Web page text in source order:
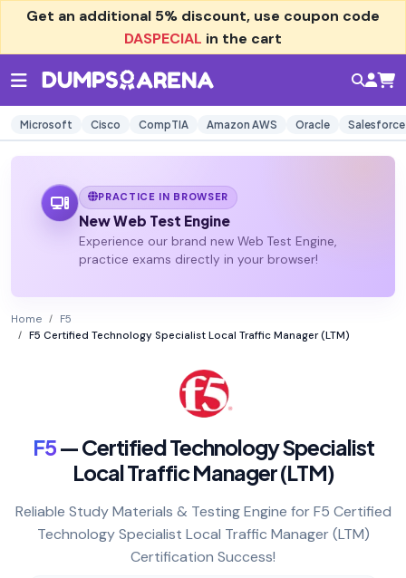
Get an additional 5% discount, use coupon code
DASPECIAL in the cart
Microsoft Cisco CompTIA Amazon AWS Oracle Salesforce
PRACTICE IN BROWSER
New Web Test Engine
Experience our brand new Web Test Engine,
practice exams directly in your browser!
Home
F5
F5 Certified Technology Specialist Local Traffic Manager (LTM)
F5— Certified Technology Specialist
Local Traffic Manager (LTM)
Reliable Study Materials & Testing Engine for F5 Certified
Technology Specialist Local Traffic Manager (LTM)
Certification Success!